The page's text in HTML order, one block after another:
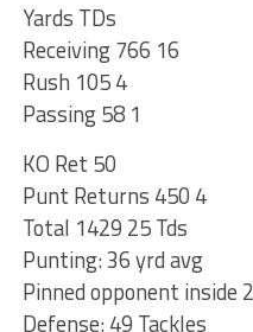
Yards TDs
Receiving 766 16
Rush 105 4
Passing 58 1
KO Ret 50
Punt Returns 450 4
Total 1429 25 Tds
Punting: 36 yrd avg
Pinned opponent inside
Defense: 49 Tackles